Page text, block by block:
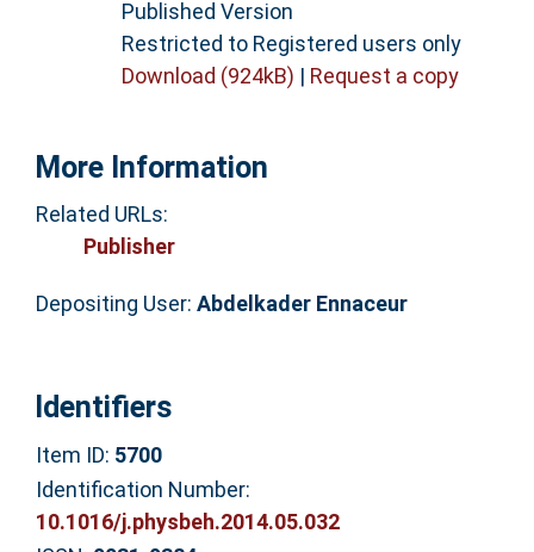
Published Version
Restricted to Registered users only
Download (924kB) | Request a copy
More Information
Related URLs:
Publisher
Depositing User: Abdelkader Ennaceur
Identifiers
Item ID: 5700
Identification Number:
10.1016/j.physbeh.2014.05.032